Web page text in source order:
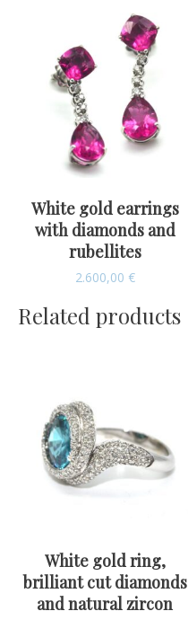
White gold earrings
with diamonds and
rubellites
2.600,00 €
Related products
White gold ring,
brilliant cut diamonds
and natural zircon